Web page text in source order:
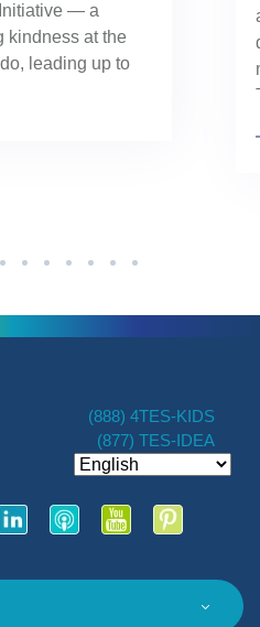
— a
kindness at the
leading up to
part of our
(888) 4TES-KIDS
(877) TES-IDEA